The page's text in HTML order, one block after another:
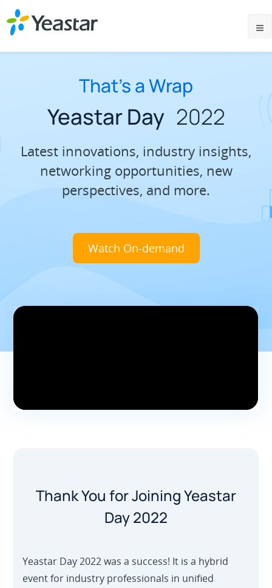
That’s a Wrap
Yeastar Day 2022
Latest innovations, industry insights,
networking opportunities, new
perspectives, and more.
Watch On-demand
Thank You for Joining Yeastar
Day 2022
Yeastar Day 2022 was a success! It is a hybrid
event for industry professionals in unified